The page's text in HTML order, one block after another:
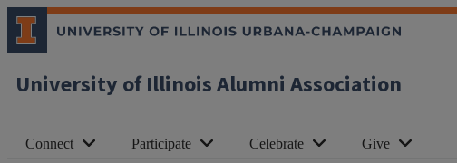
University of Illinois Alumni Association
Connect Participate Celebrate Give